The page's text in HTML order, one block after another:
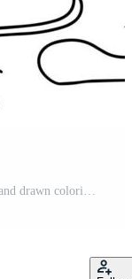
Summer sunny beach coloring page. Vector hand drawn coloring page with beach umbrella beach chairs. Pro Vector